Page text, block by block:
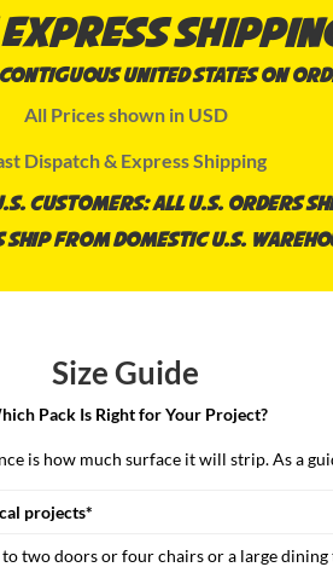
United States on
All Prices shown in USD
Dispatch & Express Shipping
Customers: all U.S. orders
ship from domestic U.S.
Size Guide
Pack Is Right for Your Project?
is how much surface it will strip. As a
projects*
to two doors or four chairs or a large